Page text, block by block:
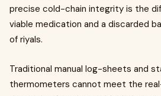
precise cold-chain integrity is the
viable medication and a discarded
of riyals.
Traditional manual log-sheets and
thermometers cannot meet the